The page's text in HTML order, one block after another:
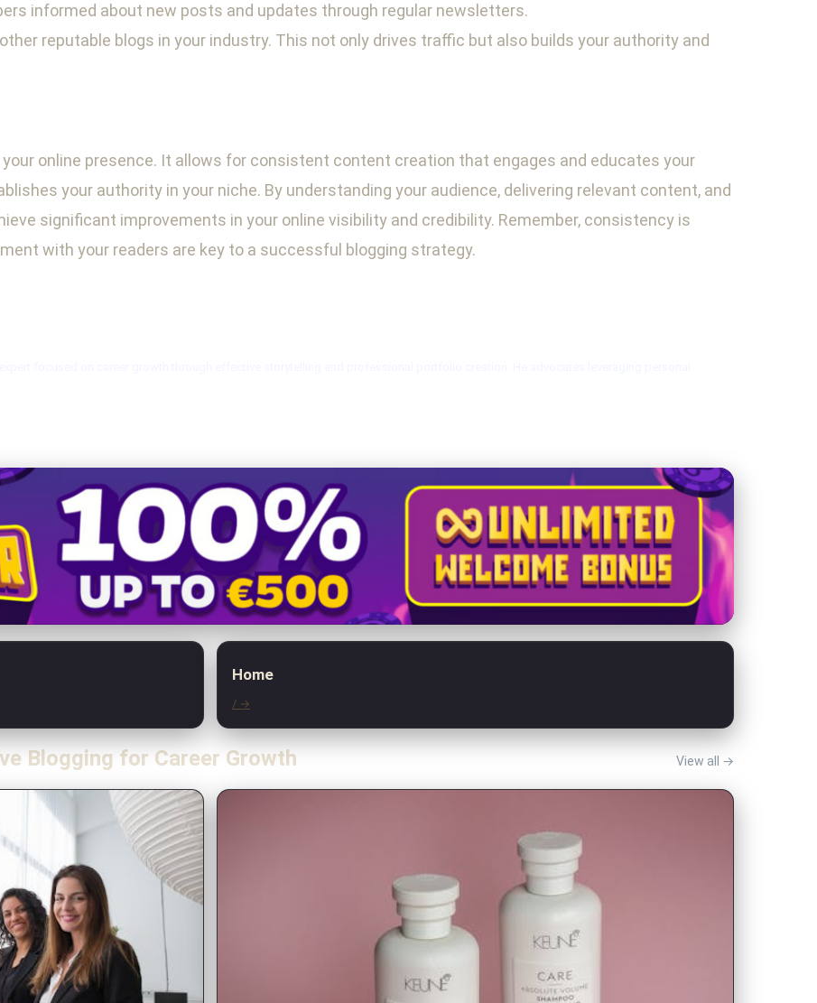
informed about new posts and updates through regular newsletters.
reputable blogs in your industry. This not only drives traffic but also builds your authority and
online presence. It allows for consistent content creation that engages and educates your
your authority in your niche. By understanding your audience, delivering relevant content, and
significant improvements in your online visibility and credibility. Remember, consistency is
with your readers are key to a successful blogging strategy.
Home
/ →
Blogging for Career Growth View all →